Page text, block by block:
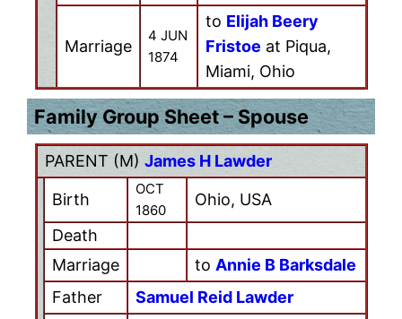
Marriage
4 JUN
1874
to Elijah Beery
Fristoe at Piqua,
Miami, Ohio
Family Group Sheet – Spouse
PARENT (M) James H Lawder
Birth
OCT
1860
Ohio, USA
Death
Marriage
to Annie B Barksdale
Father
Samuel Reid Lawder